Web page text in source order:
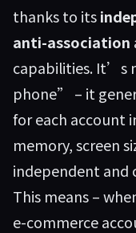
thanks to its
anti-association
capabilities. It’s
phone” – it
for each account
memory, screen
independent and
This means –
e-commerce